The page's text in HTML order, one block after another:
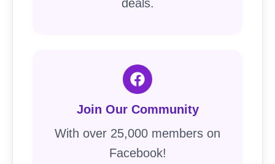
deals.
Join Our Community
With over 25,000 members on
Facebook!